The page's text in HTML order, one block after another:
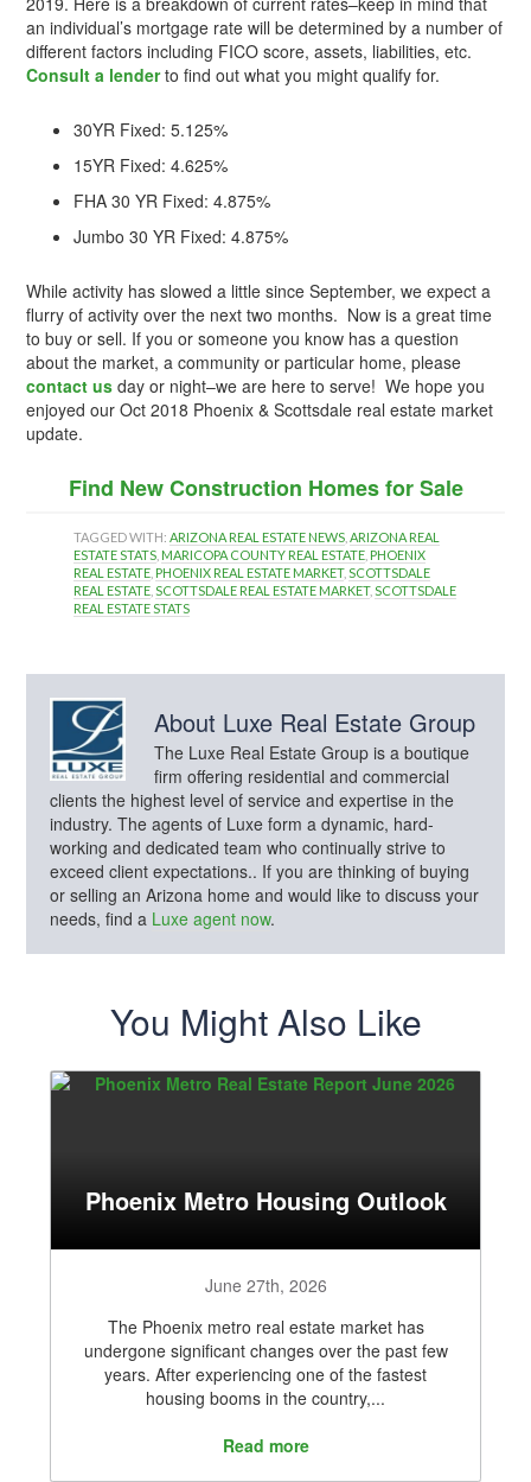
an individual’s mortgage rate will be determined by a number of
different factors including FICO score, assets, liabilities, etc.
Consult a lenderto find out what you might qualify for.
30YR Fixed: 5.125%
15YR Fixed: 4.625%
FHA 30 YR Fixed: 4.875%
Jumbo 30 YR Fixed: 4.875%
While activity has slowed a little since September, we expect a
flurry of activity over the next two months. Now is a great time
to buy or sell. If you or someone you know has a question
about the market, a community or particular home, please
contact us day or night–we are here to serve! We hope you
enjoyed our Oct 2018 Phoenix & Scottsdale real estate market
update.
Find New Construction Homes for Sale
TAGGED WITH:ARIZONA REAL ESTATE NEWS ,ARIZONA REAL
ESTATE STATS MARICOPA COUNTY REAL ESTATE PHOENIX
REAL ESTATE PHOENIX REAL ESTATE MARKET,SCOTTSDALE
REAL ESTATE ,SCOTTSDALE REAL ESTATE MARKET,SCOTTSDALE
REAL ESTATE STATS
About Luxe Real Estate Group
The Luxe Real Estate Group is a boutique
firm offering residential and commercial
clients the highest level of service and expertise in the
industry. The agents of Luxe form a dynamic, hard-
working and dedicated team who continually strive to
exceed client expectations.. If you are thinking of buying
or selling an Arizona home and would like to discuss your
needs, find a Luxe agent now.
You Might Also Like
Phoenix Metro Housing Outlook
June 27th, 2026
The Phoenix metro real estate market has
undergone significant changes over the past few
years. After experiencing one of the fastest
housing booms in the country,...
Read more